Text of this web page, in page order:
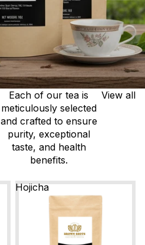
Each of our tea is
meticulously selected
and crafted to ensure
purity, exceptional
taste, and health
benefits.
View all
Hojicha